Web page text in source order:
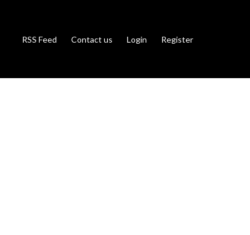
RSS Feed Contact us Login Register